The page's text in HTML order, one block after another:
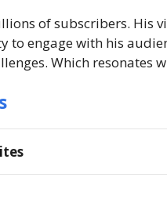
of subscribers. His
to engage with his
Which resonates